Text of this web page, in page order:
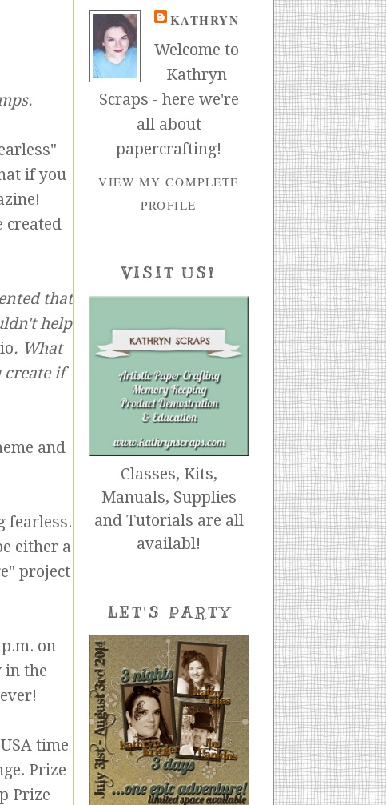
if you
created
that
help
. What
create if
and
fearless.
either a
project
on
in the
time
Prize
Prize
KATHRYN
Welcome to
Kathryn
Scraps - here we're
all about
papercrafting!
VIEW MY COMPLETE
PROFILE
VISIT US!
Classes, Kits,
Manuals, Supplies
and Tutorials are all
availabl!
LET'S PARTY